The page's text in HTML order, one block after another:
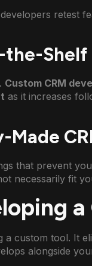
retest
Custom CRM
as it increases
that prevent
necessarily fit
custom tool. It
alongside